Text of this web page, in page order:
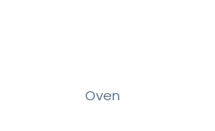
Oven